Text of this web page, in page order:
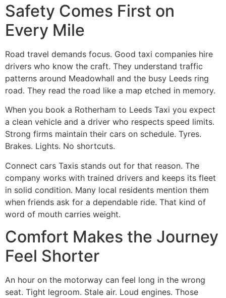
Safety Comes First on
Every Mile
Road travel demands focus. Good taxi companies hire
drivers who know the craft. They understand traffic
patterns around Meadowhall and the busy Leeds ring
road. They read the road like a map etched in memory.
When you book a Rotherham to Leeds Taxi you expect
a clean vehicle and a driver who respects speed limits.
Strong firms maintain their cars on schedule. Tyres.
Brakes. Lights. No shortcuts.
Connect cars Taxis stands out for that reason. The
company works with trained drivers and keeps its fleet
in solid condition. Many local residents mention them
when friends ask for a dependable ride. That kind of
word of mouth carries weight.
Comfort Makes the Journey
Feel Shorter
An hour on the motorway can feel long in the wrong
seat. Tight legroom. Stale air. Loud engines. Those